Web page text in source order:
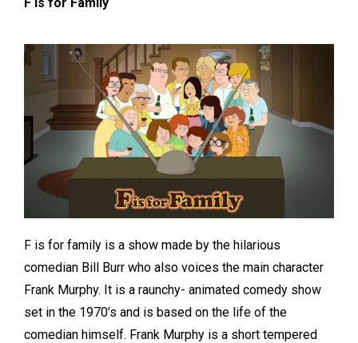
F is for family is a show made by the hilarious
comedian Bill Burr who also voices the main character
Frank Murphy. It is a raunchy- animated comedy show
set in the 1970’s and is based on the life of the
comedian himself. Frank Murphy is a short tempered